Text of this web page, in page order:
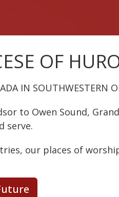
OF
IN SOUTHWESTERN
to Owen Sound,
serve.
our places of